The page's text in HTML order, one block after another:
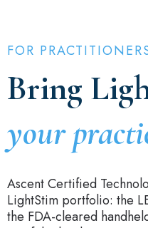
FOR
Bring
your
Ascent Certified
LightStim portfolio: the
the FDA-cleared